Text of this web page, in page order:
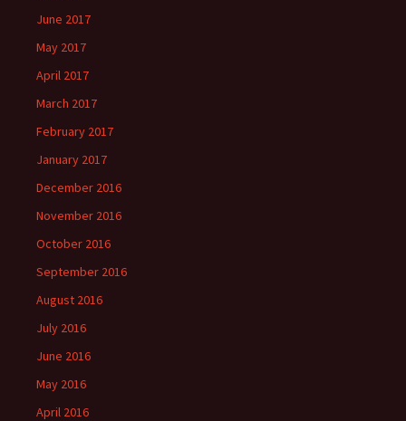
June 2017
May 2017
April 2017
March 2017
February 2017
January 2017
December 2016
November 2016
October 2016
September 2016
August 2016
July 2016
June 2016
May 2016
April 2016